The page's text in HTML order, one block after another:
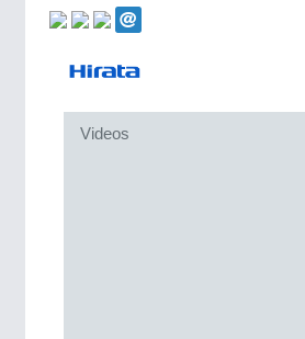
METALWORKING
BIOENERGY21XX
Biomass, Biogas, Biofuel & CHP
AVIATION21XX
Videos